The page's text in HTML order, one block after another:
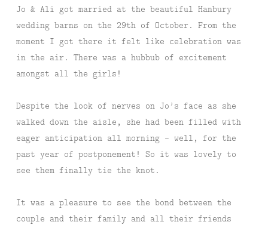
Jo & Ali got married at the beautiful Hanbury
wedding barns on the 29th of October. From the
moment I got there it felt like celebration was
in the air. There was a hubbub of excitement
amongst all the girls!
Despite the look of nerves on Jo’s face as she
walked down the aisle, she had been filled with
eager anticipation all morning – well, for the
past year of postponement! So it was lovely to
see them finally tie the knot.
It was a pleasure to see the bond between the
couple and their family and all their friends